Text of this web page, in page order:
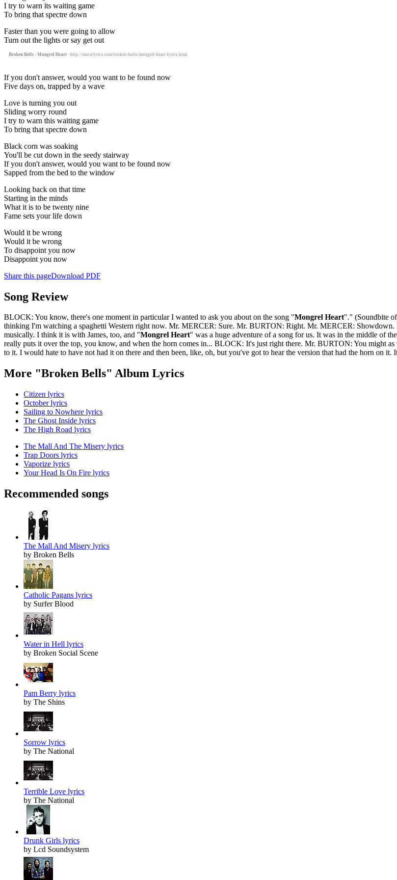
I try to warn its waiting game
To bring that spectre down
Faster than you were going to allow
Turn out the lights or say get out
Broken Bells - Mongrel Heart - http://motolyrics.com/broken-bells/mongrel-heart-lyrics.html
If you don't answer, would you want to be found now
Five days on, trapped by a wave
Love is turning you out
Sliding worry round
I try to warn this waiting game
To bring that spectre down
Black corn was soaking
You'll be cut down in the seedy stairway
If you don't answer, would you want to be found now
Sapped from the bed to the window
Looking back on that time
Starting in the minds
What it is to be twenty nine
Fame sets your life down
Would it be wrong
Would it be wrong
To disappoint you now
Disappoint you now
Share this pageDownload PDF
Song Review
BLOCK: You know, there's one moment in particular I wanted to ask you about on the song "Mongrel Heart"." (Soundbite
thinking I'm watching a spaghetti Western right now. Mr. MERCER: Sure. Mr. BURTON: Right. Mr. MERCER:
musically. I think it is with James, too, and "Mongrel Heart" was a huge adventure of a song for us. It was in the middle of
really puts it over the top, you know, and when the horn comes in... BLOCK: It's just right there. Mr. BURTON: You might
to it. I would hate to have not had it on there and then been, like, oh, but you've got to hear the version that had the horn on it.
More "Broken Bells" Album Lyrics
Citizen lyrics
October lyrics
Sailing to Nowhere lyrics
The Ghost Inside lyrics
The High Road lyrics
The Mall And The Misery lyrics
Trap Doors lyrics
Vaporize lyrics
Your Head Is On Fire lyrics
Recommended songs
The Mall And Misery lyrics
by Broken Bells
Catholic Pagans lyrics
by Surfer Blood
Water in Hell lyrics
by Broken Social Scene
Pam Berry lyrics
by The Shins
Sorrow lyrics
by The National
Terrible Love lyrics
by The National
Drunk Girls lyrics
by Lcd Soundsystem